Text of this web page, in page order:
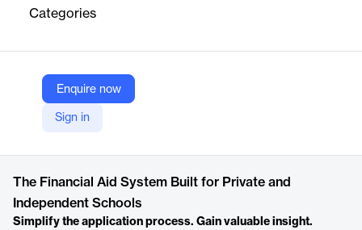
Categories
Enquire now
Sign in
software for K-12 private schools.
Blackbaud
Company Website
https://www.blackbaud.com/products/financial-aid
The Financial Aid System Built for Private and
Independent Schools
Simplify the application process. Gain valuable insight.